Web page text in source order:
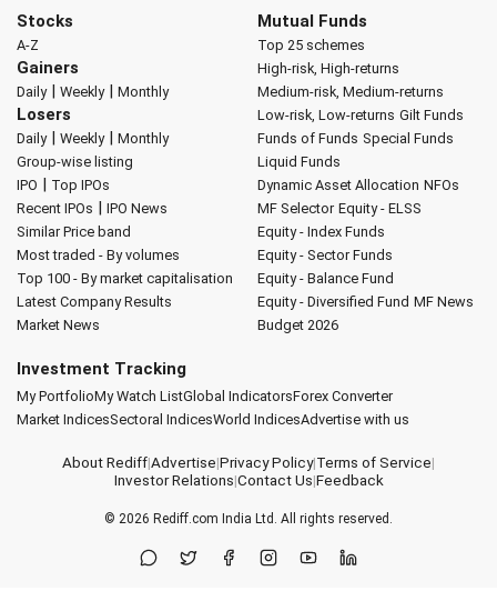
Stocks
A-Z
Gainers
Daily| Weekly| Monthly
Losers
Daily| Weekly| Monthly
Group-wise listing
IPO | Top IPOs
Recent IPOs | IPO News
Similar Price band
Most traded - By volumes
Top 100 - By market capitalisation
Latest Company Results
Market News
Mutual Funds
Top 25 schemes
High-risk, High-returns
Medium-risk, Medium-returns
Low-risk, Low-returns Gilt Funds
Funds of Funds Special Funds
Liquid Funds
Dynamic Asset Allocation NFOs
MF Selector Equity - ELSS
Equity - Index Funds
Equity - Sector Funds
Equity - Balance Fund
Equity - Diversified Fund MF News
Budget 2026
Investment Tracking
My PortfolioMy Watch ListGlobal IndicatorsForex Converter
Market IndicesSectoral IndicesWorld IndicesAdvertise with us
About Rediff|Advertise|Privacy Policy|Terms of Service|
Investor Relations|Contact Us|Feedback
© 2026 Rediff.com India Ltd. All rights reserved.